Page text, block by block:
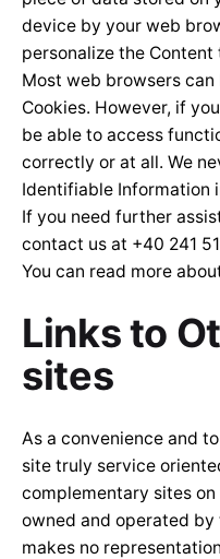
device by your web
personalize the Content
Most web browsers
Cookies. However, if
be able to access
correctly or at all. We
Identifiable Information
If you need further
contact us at +40 241
You can read more
Links to
sites
As a convenience and
site truly service
complementary sites
owned and operated by
makes no